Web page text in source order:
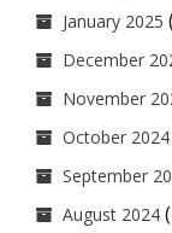
January 2025
December
November
October 2024
September
August 2024